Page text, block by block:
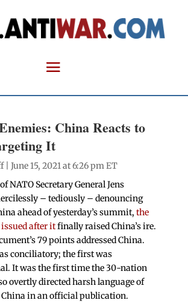
China Reacts to
It
| June 15, 2021 at 6:26 pm ET
NATO Secretary General Jens
– tediously – denouncing
ahead of yesterday’s summit, the
after itfinally raised China’s ire.
79 points addressed China.
conciliatory; the first was
It was the first time the 30-nation
overtly directed harsh language of
in an official publication.